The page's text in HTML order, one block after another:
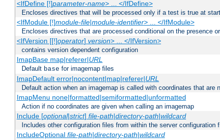
<IfDefine [!]parameter-name> ... </IfDefine>
Encloses directives that will be processed only if a test is true at
<IfModule [!]module-file|module-identifier> ... </IfModule>
Encloses directives that are processed conditional on the presence
<IfVersion [[!]operator] version> ... </IfVersion>
contains version dependent configuration
ImapBase map|referer|URL
Default base for imagemap files
ImapDefault error|nocontent|map|referer|URL
Default action when an imagemap is called with coordinates that are
ImapMenu none|formatted|semiformatted|unformatted
Action if no coordinates are given when calling an imagemap
Include [optional|strict] file-path|directory-path|wildcard
Includes other configuration files from within the server configuration
IncludeOptional file-path|directory-path|wildcard